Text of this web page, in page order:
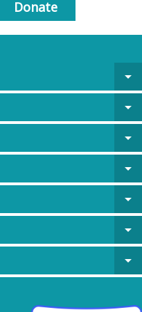
Donate
arrow_drop_down
arrow_drop_down
arrow_drop_down
arrow_drop_down
arrow_drop_down
arrow_drop_down
arrow_drop_down